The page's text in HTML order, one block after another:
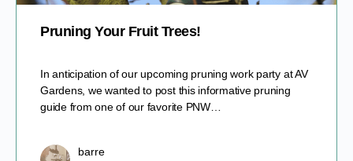
Pruning Your Fruit Trees!
In anticipation of our upcoming pruning work party at AV
Gardens, we wanted to post this informative pruning
guide from one of our favorite PNW…
barre